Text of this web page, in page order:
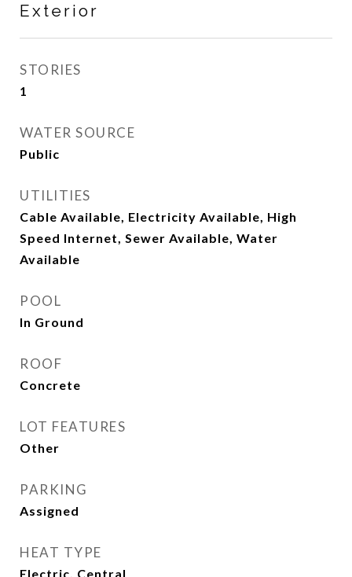
Exterior
STORIES
1
WATER SOURCE
Public
UTILITIES
Cable Available, Electricity Available, High
Speed Internet, Sewer Available, Water
Available
POOL
In Ground
ROOF
Concrete
LOT FEATURES
Other
PARKING
Assigned
HEAT TYPE
Electric, Central